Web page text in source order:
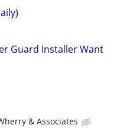
Guard Installer Want
& Associates